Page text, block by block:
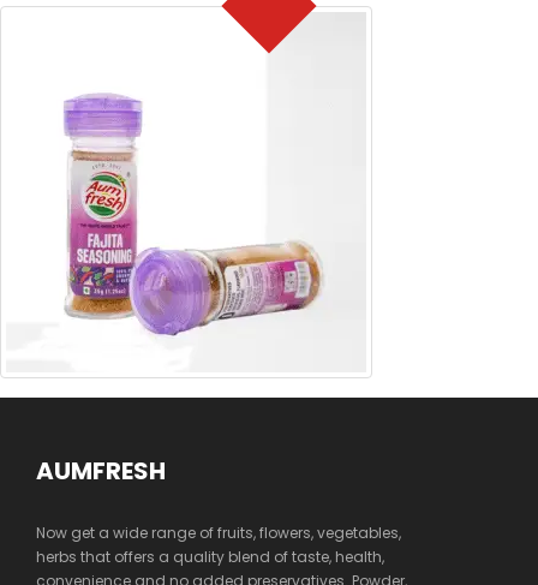
AUMFRESH
Now get a wide range of fruits, flowers, vegetables,
herbs that offers a quality blend of taste, health,
convenience and no added preservatives. Powder,